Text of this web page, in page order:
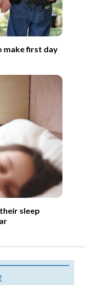
make first day
sleep